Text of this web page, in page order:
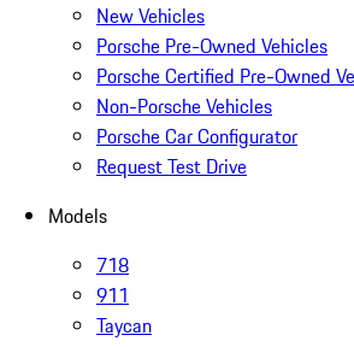
New Vehicles
Porsche Pre-Owned Vehicles
Porsche Certified Pre-Owned
Non-Porsche Vehicles
Porsche Car Configurator
Request Test Drive
Models
718
911
Taycan